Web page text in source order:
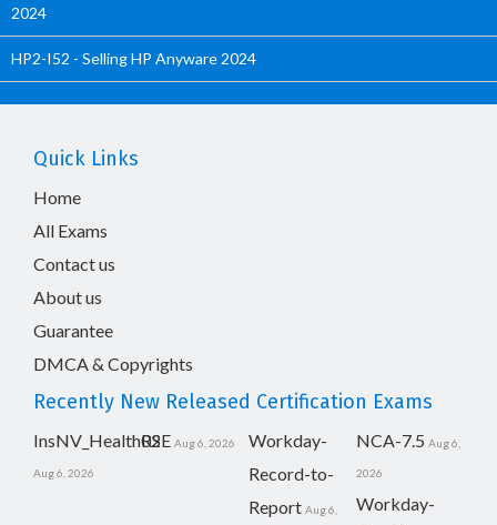
2024
HP2-I52 - Selling HP Anyware 2024
Quick Links
Home
All Exams
Contact us
About us
Guarantee
DMCA & Copyrights
Recently New Released Certification Exams
InsNV_Health02
Aug 6, 2026
RSE Aug 6, 2026
Workday-
Record-to-
Report Aug 6,
NCA-7.5 Aug 6,
2026
Workday-